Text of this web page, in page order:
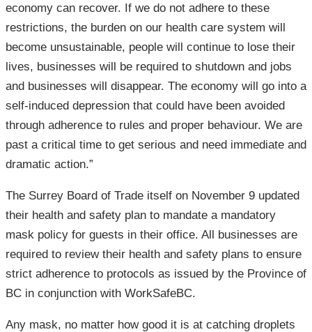
economy can recover. If we do not adhere to these
restrictions, the burden on our health care system will
become unsustainable, people will continue to lose their
lives, businesses will be required to shutdown and jobs
and businesses will disappear. The economy will go into a
self-induced depression that could have been avoided
through adherence to rules and proper behaviour. We are
past a critical time to get serious and need immediate and
dramatic action.”
The Surrey Board of Trade itself on November 9 updated
their health and safety plan to mandate a mandatory
mask policy for guests in their office. All businesses are
required to review their health and safety plans to ensure
strict adherence to protocols as issued by the Province of
BC in conjunction with WorkSafeBC.
Any mask, no matter how good it is at catching droplets